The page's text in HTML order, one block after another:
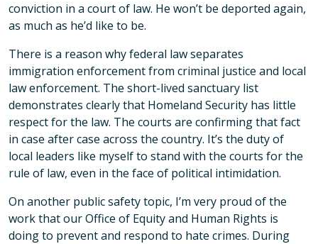
conviction in a court of law. He won’t be deported again,
as much as he’d like to be.
There is a reason why federal law separates
immigration enforcement from criminal justice and local
law enforcement. The short-lived sanctuary list
demonstrates clearly that Homeland Security has little
respect for the law. The courts are confirming that fact
in case after case across the country. It’s the duty of
local leaders like myself to stand with the courts for the
rule of law, even in the face of political intimidation.
On another public safety topic, I’m very proud of the
work that our Office of Equity and Human Rights is
doing to prevent and respond to hate crimes. During